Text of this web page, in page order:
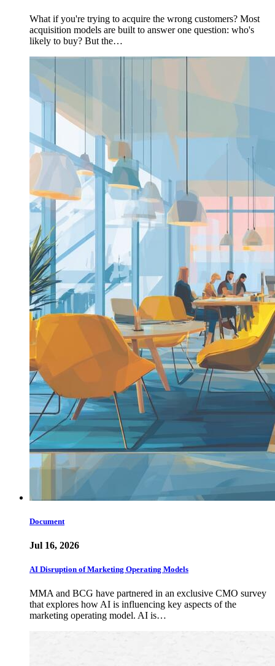
What if you're trying to acquire the wrong customers? Most
acquisition models are built to answer one question: who's
likely to buy? But the…
Document
Jul 16, 2026
AI Disruption of Marketing Operating Models
MMA and BCG have partnered in an exclusive CMO survey
that explores how AI is influencing key aspects of the
marketing operating model. AI is…